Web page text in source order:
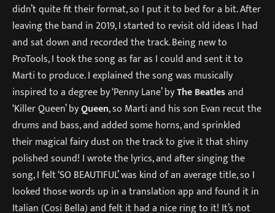
didn’t quite fit their format, so I put it to bed for a bit. After
leaving the band in 2019, I started to revisit old ideas I had
and sat down and recorded the track. Being new to
ProTools, I took the song as far as I could and sent it to
Marti to produce. I explained the song was musically
inspired to a degree by ‘Penny Lane’ byThe Beatlesand
‘Killer Queen’ byQueen, so Marti and his son Evan recut the
drums and bass, and added some horns, and sprinkled
their magical fairy dust on the track to give it that shiny
polished sound! I wrote the lyrics, and after singing the
song, I felt ‘SO BEAUTIFUL’ was kind of an average title, so I
looked those words up in a translation app and found it in
Italian (Cosi Bella) and felt it had a nice ring to it! It’s not